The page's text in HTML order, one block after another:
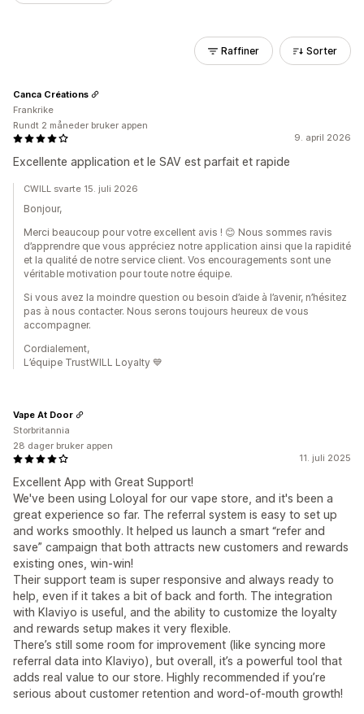
Raffiner Sorter
9. april 2026
Excellente application et le SAV est parfait et rapide
Canca Créations
Frankrike
Rundt 2 måneder bruker appen
CWILL svarte 15. juli 2026
Bonjour,
Merci beaucoup pour votre excellent avis ! 😊 Nous sommes ravis
d’apprendre que vous appréciez notre application ainsi que la rapidité
et la qualité de notre service client. Vos encouragements sont une
véritable motivation pour toute notre équipe.
Si vous avez la moindre question ou besoin d’aide à l’avenir, n’hésitez
pas à nous contacter. Nous serons toujours heureux de vous
accompagner.
Cordialement,
L’équipe TrustWILL Loyalty 💙
11. juli 2025
Excellent App with Great Support!
We've been using Loloyal for our vape store, and it's been a
great experience so far. The referral system is easy to set up
and works smoothly. It helped us launch a smart “refer and
save” campaign that both attracts new customers and rewards
existing ones, win-win!
Their support team is super responsive and always ready to
help, even if it takes a bit of back and forth. The integration
with Klaviyo is useful, and the ability to customize the loyalty
and rewards setup makes it very flexible.
There’s still some room for improvement (like syncing more
referral data into Klaviyo), but overall, it’s a powerful tool that
adds real value to our store. Highly recommended if you’re
serious about customer retention and word-of-mouth growth!
Vape At Door
Storbritannia
28 dager bruker appen